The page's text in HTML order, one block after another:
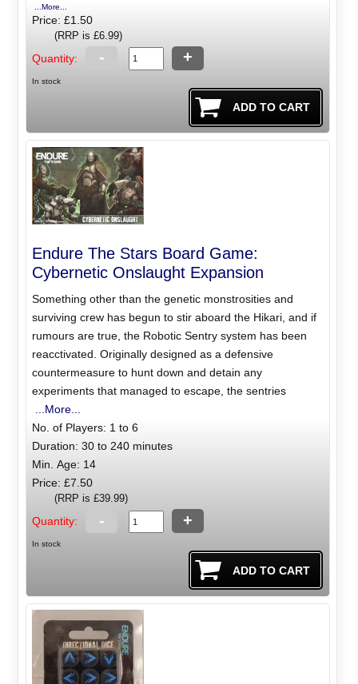
...More...
Price: £1.50
(RRP is £6.99)
Quantity: - +
In stock
Endure The Stars Board Game:
Cybernetic Onslaught Expansion
Something other than the genetic monstrosities and
surviving crew has begun to stir aboard the Hikari, and if
rumours are true, the Robotic Sentry system has been
reacctivated. Originally designed as a defensive
countermeasure to hunt down and detain any
experiments that managed to escape, the sentries
...More...
No. of Players: 1 to 6
Duration: 30 to 240 minutes
Min. Age: 14
Price: £7.50
(RRP is £39.99)
Quantity: - +
In stock